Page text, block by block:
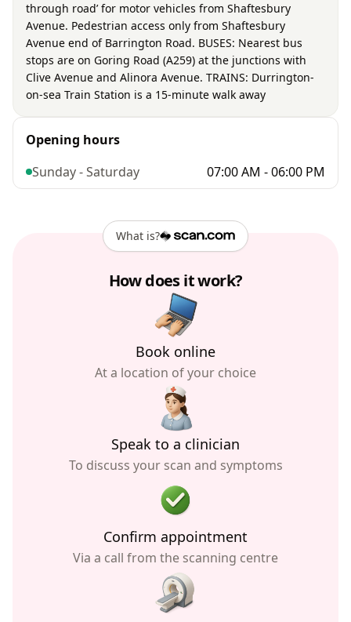
through road’ for motor vehicles from Shaftesbury
Avenue. Pedestrian access only from Shaftesbury
Avenue end of Barrington Road. BUSES: Nearest bus
stops are on Goring Road (A259) at the junctions with
Clive Avenue and Alinora Avenue. TRAINS: Durrington-
on-sea Train Station is a 15-minute walk away
Opening hours
Sunday - Saturday
07:00 AM - 06:00 PM
What is?
How does it work?
Book online
At a location of your choice
Speak to a clinician
To discuss your scan and symptoms
Confirm appointment
Via a call from the scanning centre